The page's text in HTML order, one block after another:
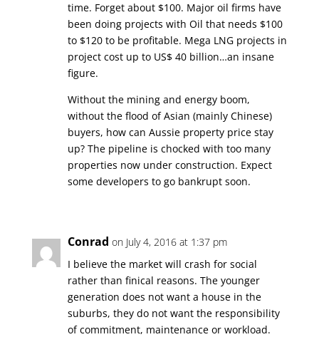
time. Forget about $100. Major oil firms have
been doing projects with Oil that needs $100
to $120 to be profitable. Mega LNG projects in
project cost up to US$ 40 billion…an insane
figure.
Without the mining and energy boom,
without the flood of Asian (mainly Chinese)
buyers, how can Aussie property price stay
up? The pipeline is chocked with too many
properties now under construction. Expect
some developers to go bankrupt soon.
Conrad on July 4, 2016 at 1:37 pm
I believe the market will crash for social
rather than finical reasons. The younger
generation does not want a house in the
suburbs, they do not want the responsibility
of commitment, maintenance or workload.